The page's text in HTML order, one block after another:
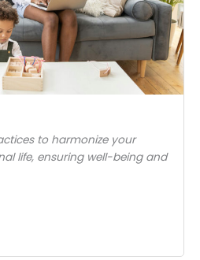
to harmonize your
life, ensuring well-being and